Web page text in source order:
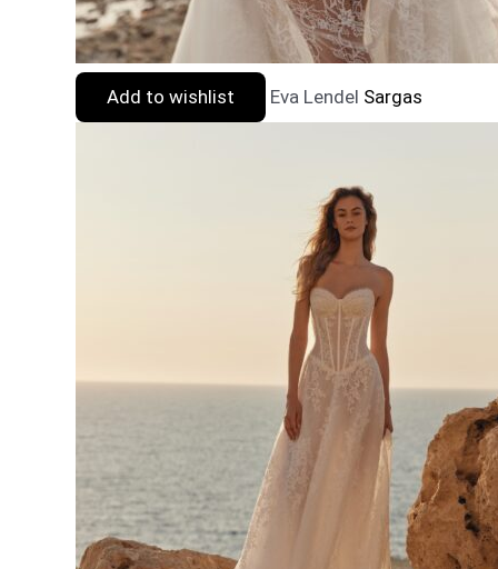
Add to wishlist Eva Lendel Sargas